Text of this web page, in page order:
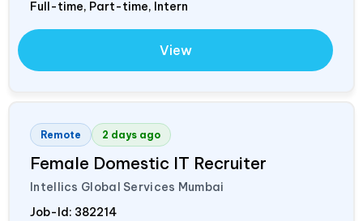
Full-time, Part-time, Intern
View
Remote 2 days ago
Female Domestic IT Recruiter
Intellics Global Services Mumbai
Job-Id: 382214